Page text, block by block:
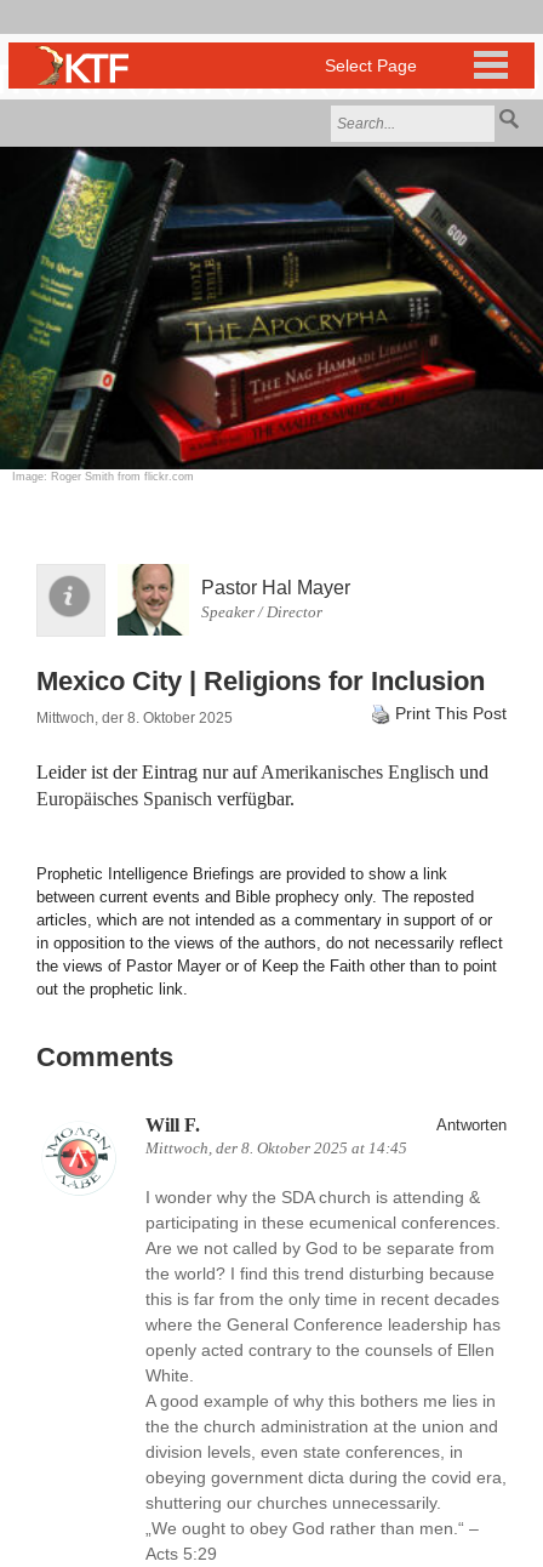
Image: Roger Smith from flickr.com
Pastor Hal Mayer
Speaker / Director
Mexico City | Religions for Inclusion
Mittwoch, der 8. Oktober 2025 Print This Post
Leider ist der Eintrag nur aufAmerikanisches Englisch und
Europäisches Spanisch verfügbar.
Prophetic Intelligence Briefings are provided to show a link
between current events and Bible prophecy only. The reposted
articles, which are not intended as a commentary in support of or
in opposition to the views of the authors, do not necessarily reflect
the views of Pastor Mayer or of Keep the Faith other than to point
out the prophetic link.
Comments
Will F.
Mittwoch, der 8. Oktober 2025 at 14:45
Antworten
I wonder why the SDA church is attending &
participating in these ecumenical conferences.
Are we not called by God to be separate from
the world? I find this trend disturbing because
this is far from the only time in recent decades
where the General Conference leadership has
openly acted contrary to the counsels of Ellen
White.
A good example of why this bothers me lies in
the the church administration at the union and
division levels, even state conferences, in
obeying government dicta during the covid era,
shuttering our churches unnecessarily.
„We ought to obey God rather than men.“ –
Acts 5:29